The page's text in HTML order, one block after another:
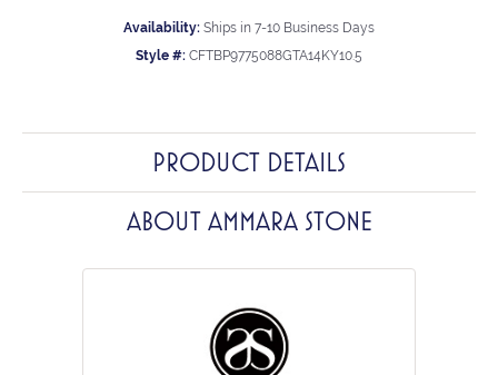
Availability: Ships in 7-10 Business Days
Style #: CFTBP9775088GTA14KY10.5
PRODUCT DETAILS
ABOUT AMMARA STONE